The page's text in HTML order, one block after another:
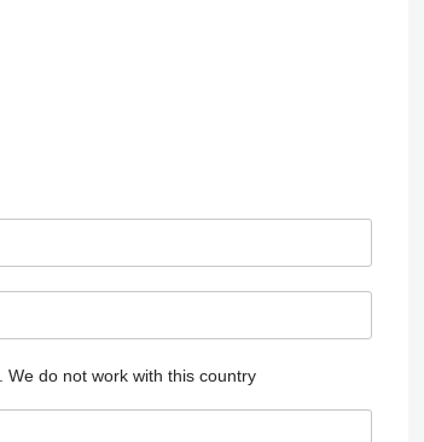
We do not work with this country